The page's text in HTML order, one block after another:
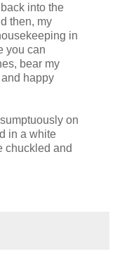
into the
then, my
in
you can
bear my
happy
on
in a white
chuckled and